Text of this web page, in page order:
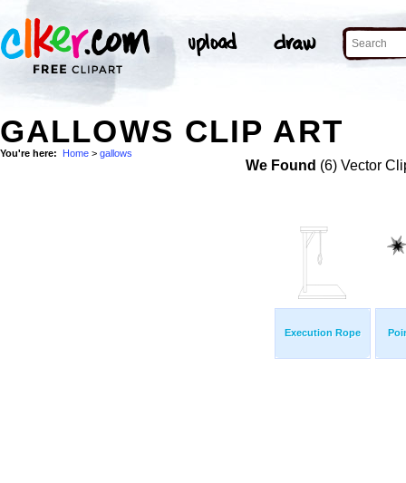
GALLOWS CLIP ART
You're here: Home > gallows
We Found (6) Vector
Execution Rope